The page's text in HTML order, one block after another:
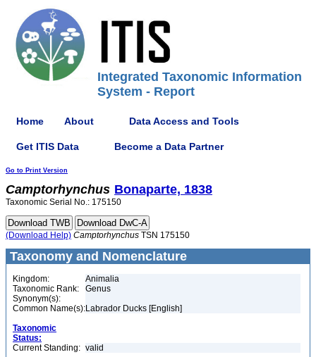
Integrated Taxonomic Information
System - Report
Home About Data Access and Tools
Get ITIS Data Become a Data Partner
Go to Print Version
Camptorhynchus Bonaparte, 1838
Taxonomic Serial No.: 175150
(Download Help) Camptorhynchus TSN 175150
Taxonomy and Nomenclature
Kingdom:
Animalia
Taxonomic Rank:
Genus
Synonym(s):
Common Name(s):Labrador Ducks [English]
Taxonomic
Status:
Current Standing: valid